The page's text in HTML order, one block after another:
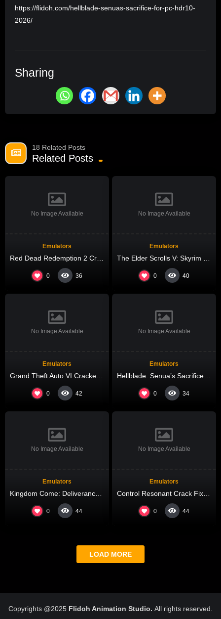
https://flidoh.com/hellblade-senuas-sacrifice-for-pc-hdr10-
2026/
Sharing
18 Related Posts
Related Posts
No Image Available
Emulators
Red Dead Redemption 2 Crack Fix FLT Release +Patch 4K-UltraHD
0 36
No Image Available
Emulators
The Elder Scrolls V: Skyrim – Special Edition Repack Voiceover gDrive 2026
0 40
No Image Available
Emulators
Grand Theft Auto VI Cracked All DLCs Desktop Version High-Bitrate 2026
0 42
No Image Available
Emulators
Hellblade: Senua’s Sacrifice Cracked All DLCs Lossless-Audio
0 34
No Image Available
Emulators
Kingdom Come: Deliverance II Cracked Update Updated Windows Reddit
0 44
No Image Available
Emulators
Control Resonant Crack Fixed Updated Terabox
0 44
LOAD MORE
Copyrights @2025 Flidoh Animation Studio. All rights reserved.